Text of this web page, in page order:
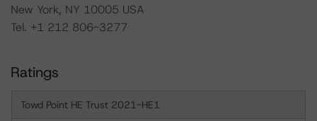
New York, NY 10005 USA
Tel. +1 212 806-3277
Ratings
Towd Point HE Trust 2021-HE1